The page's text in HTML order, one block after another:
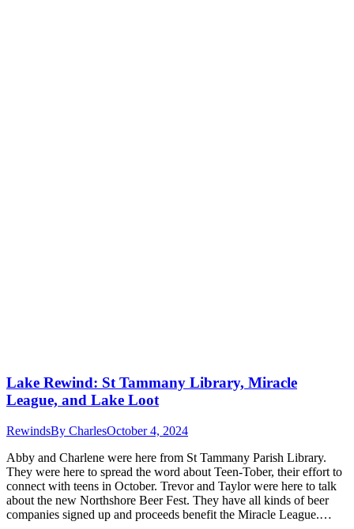
Lake Rewind: St Tammany Library, Miracle
League, and Lake Loot
RewindsBy CharlesOctober 4, 2024
Abby and Charlene were here from St Tammany Parish Library.
They were here to spread the word about Teen-Tober, their effort to
connect with teens in October. Trevor and Taylor were here to talk
about the new Northshore Beer Fest. They have all kinds of beer
companies signed up and proceeds benefit the Miracle League.…